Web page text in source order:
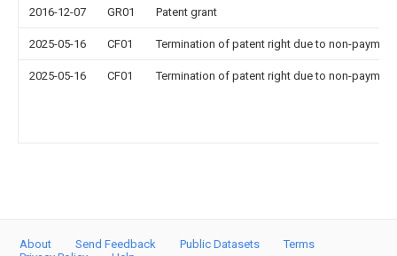
2016-12-07 GR01 Patent grant
2025-05-16 CF01 Termination of patent right due to non-
2025-05-16 CF01 Termination of patent right due to non-
About Send Feedback Public Datasets
Terms